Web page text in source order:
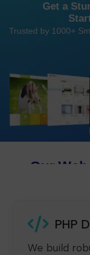
Get a
Trusted by 1000+
Our
PHP
We build